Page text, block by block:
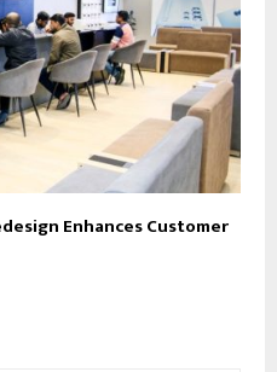
Enhances Customer